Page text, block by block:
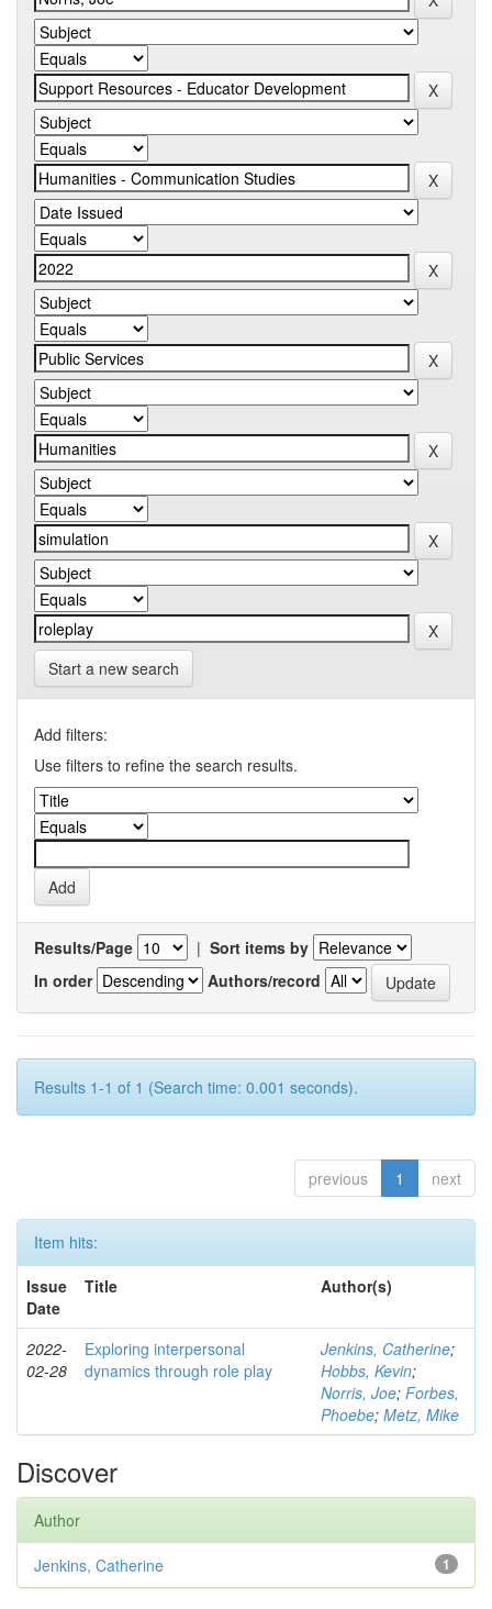
Start a new search
Add filters:
Use filters to refine the search results.
Results/Page | Sort items by
In order
Authors/record
Results 1-1 of 1 (Search time: 0.001 seconds).
previous 1 next
Item hits:
Issue
Date
Title Author(s)
2022-
02-28
Exploring interpersonal
dynamics through role play
Jenkins, Catherine;
Hobbs, Kevin;
Norris, Joe; Forbes,
Phoebe; Metz, Mike
Discover
Author
1
Jenkins, Catherine